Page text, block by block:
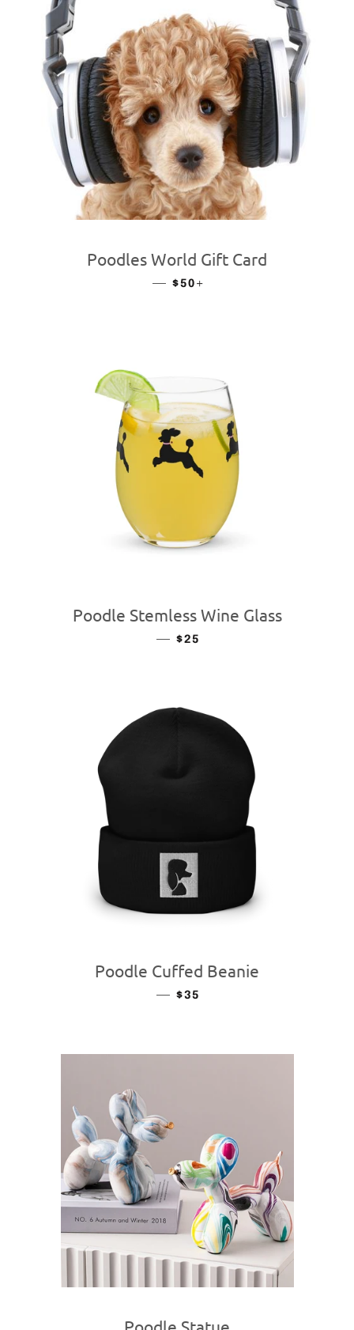
Poodles World Gift Card
— REGULAR PRICE
$50
Poodle Stemless Wine Glass
— REGULAR PRICE
$25
Poodle Cuffed Beanie
— REGULAR PRICE
$35